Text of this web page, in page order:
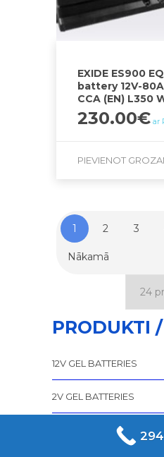
EXIDE ES900
battery 12V-
CCA (EN) L350
230.00€ ar
PIEVIENOT
1 2 3
Nākamā
PRODUKTI
12V GEL BATTERIES
2V GEL BATTERIES
6V GEL BATTERIES